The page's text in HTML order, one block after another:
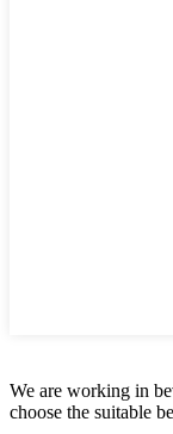
We are working in
choose the suitable